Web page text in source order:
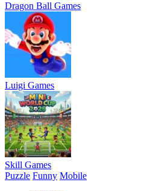
Dragon Ball Games
Luigi Games
Skill Games
Puzzle Funny Mobile